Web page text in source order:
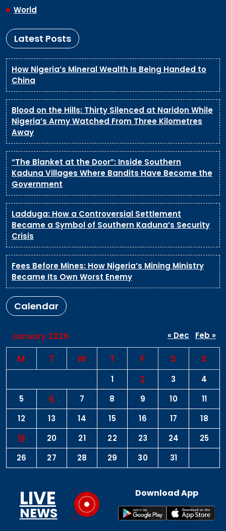
World
Latest Posts
How Nigeria’s Mineral Wealth Is Being Handed to
China
Blood on the Hills: Thirty Silenced at Naridon While
Nigeria’s Army Watched From Three Kilometres
Away
“The Blanket at the Door”: Inside Southern
Kaduna Villages Where Bandits Have Become the
Government
Ladduga: How a Controversial Settlement
Became a Symbol of Southern Kaduna’s Security
Crisis
Fees Before Mines: How Nigeria’s Mining Ministry
Became Its Own Worst Enemy
Calendar
January 2026
M T W T F S S
1 2 3
4
5
6 7 8 9 10
11
12
13 14 15 16 17
18
19
20 21 22 23 24
25
26
27 28 29 30 31
« Dec Feb »
LIVE
NEWS
Download App